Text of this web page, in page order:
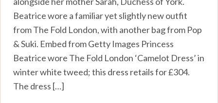
Beatrice wore a familiar yet slightly new outfit
from The Fold London, with another bag from Pop
& Suki. Embed from Getty Images Princess
Beatrice wore The Fold London ‘Camelot Dress’ in
winter white tweed; this dress retails for £304.
The dress […]